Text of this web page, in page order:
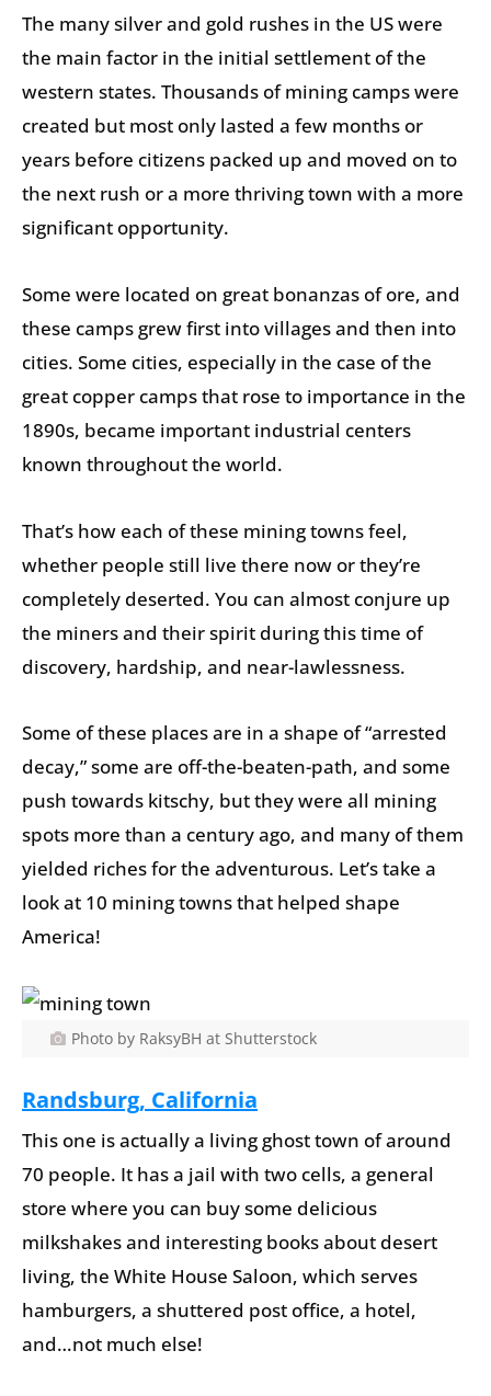
The many silver and gold rushes in the US were
the main factor in the initial settlement of the
western states. Thousands of mining camps were
created but most only lasted a few months or
years before citizens packed up and moved on to
the next rush or a more thriving town with a more
significant opportunity.
Some were located on great bonanzas of ore, and
these camps grew first into villages and then into
cities. Some cities, especially in the case of the
great copper camps that rose to importance in the
1890s, became important industrial centers
known throughout the world.
That’s how each of these mining towns feel,
whether people still live there now or they’re
completely deserted. You can almost conjure up
the miners and their spirit during this time of
discovery, hardship, and near-lawlessness.
Some of these places are in a shape of “arrested
decay,” some are off-the-beaten-path, and some
push towards kitschy, but they were all mining
spots more than a century ago, and many of them
yielded riches for the adventurous. Let’s take a
look at 10 mining towns that helped shape
America!
Photo by RaksyBH at Shutterstock
Randsburg, California
This one is actually a living ghost town of around
70 people. It has a jail with two cells, a general
store where you can buy some delicious
milkshakes and interesting books about desert
living, the White House Saloon, which serves
hamburgers, a shuttered post office, a hotel,
and…not much else!